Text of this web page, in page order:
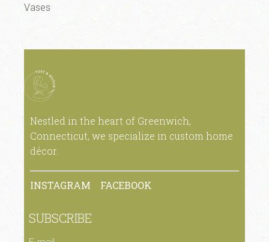
Vases
Nestled in the heart of Greenwich,
Connecticut, we specialize in custom home
décor.
INSTAGRAM FACEBOOK
SUBSCRIBE